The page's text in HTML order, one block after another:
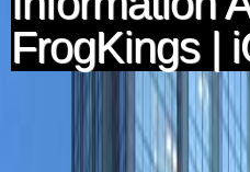
FrogKings|